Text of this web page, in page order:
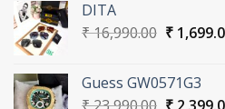
DITA
₹16,990.00 Original
₹
₹
Guess GW0571G3
₹23,990.00 Original
₹